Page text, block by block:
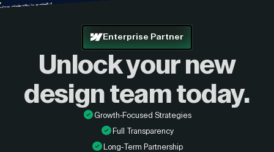
Enterprise Partner
Unlock your new
design team today.
Growth-Focused Strategies
Full Transparency
Long-Term Partnership